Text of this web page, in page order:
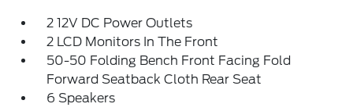
2 12V DC Power Outlets
2 LCD Monitors In The Front
50-50 Folding Bench Front Facing Fold
Forward Seatback Cloth Rear Seat
6 Speakers